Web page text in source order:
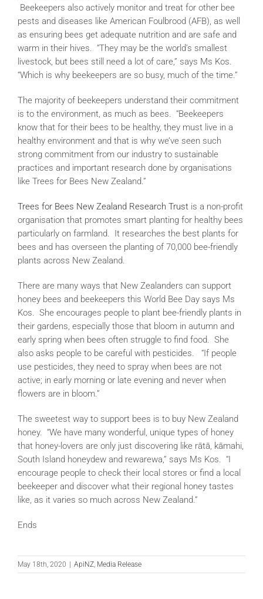
Beekeepers also actively monitor and treat for other bee
pests and diseases like American Foulbrood (AFB), as well
as ensuring bees get adequate nutrition and are safe and
warm in their hives. “They may be the world’s smallest
livestock, but bees still need a lot of care,” says Ms Kos.
“Which is why beekeepers are so busy, much of the time.”
The majority of beekeepers understand their commitment
is to the environment, as much as bees. “Beekeepers
know that for their bees to be healthy, they must live in a
healthy environment and that is why we’ve seen such
strong commitment from our industry to sustainable
practices and important research done by organisations
like Trees for Bees New Zealand.”
Trees for Bees New Zealand Research Trust is a non-profit
organisation that promotes smart planting for healthy bees
particularly on farmland. It researches the best plants for
bees and has overseen the planting of 70,000 bee-friendly
plants across New Zealand.
There are many ways that New Zealanders can support
honey bees and beekeepers this World Bee Day says Ms
Kos. She encourages people to plant bee-friendly plants in
their gardens, especially those that bloom in autumn and
early spring when bees often struggle to find food. She
also asks people to be careful with pesticides. “If people
use pesticides, they need to spray when bees are not
active; in early morning or late evening and never when
flowers are in bloom.”
The sweetest way to support bees is to buy New Zealand
honey. “We have many wonderful, unique types of honey
that honey-lovers are only just discovering like rātā, kāmahi,
South Island honeydew and rewarewa,” says Ms Kos. “I
encourage people to check their local stores or find a local
beekeeper and discover what their regional honey tastes
like, as it varies so much across New Zealand.”
Ends
May 18th, 2020 ApiNZ, Media Release